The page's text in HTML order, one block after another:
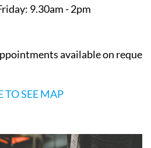
9.30am - 2pm
available on request